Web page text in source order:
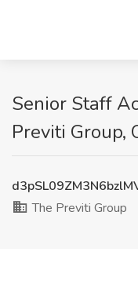
Senior Staff
Previti Group,
The Previti Group